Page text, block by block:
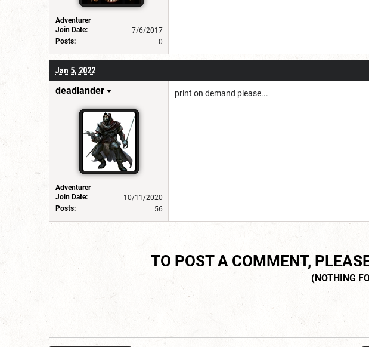
Adventurer
Join Date:
7/6/2017
Posts:
0
Jan 5, 2022
deadlander
Adventurer
Join Date:
10/11/2020
Posts:
56
print on demand please...
TO POST A COMMENT,